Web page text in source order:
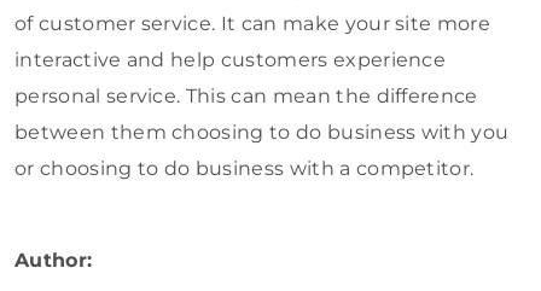
of customer service. It can make your site more
interactive and help customers experience
personal service. This can mean the difference
between them choosing to do business with you
or choosing to do business with a competitor.
Author: